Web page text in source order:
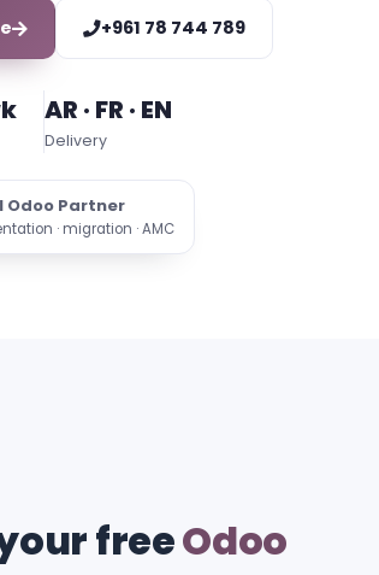
+961 78 744 789
AR · FR · EN
Delivery
Odoo Partner
· migration · AMC
freeOdoo